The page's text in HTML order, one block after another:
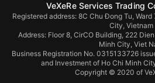
VeXeRe Services Trading
Registered address: 8C Chu Đong Tu,
City, Vietnam
Address: Floor 8, CirCO Building, 222
Minh City, Viet
Business Registration No. 0315133726
and Investment of Ho Chi Minh
Copyright © 2020 of